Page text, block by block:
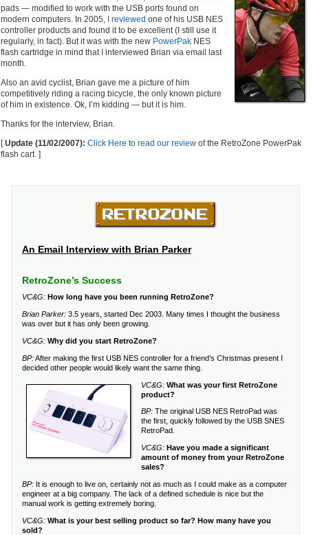
pads — modified to work with the USB ports found on
modern computers. In 2005,
I reviewed one of his USB NES
controller products and found it to be excellent (I still use it
regularly, in fact). But it was with the new PowerPak NES
flash cartridge in mind that I interviewed Brian via email last
month.
Also an avid cyclist, Brian gave me a picture of him
competitively riding a racing bicycle, the only known picture
of him in existence. Ok, I’m kidding — but it is him.
Thanks for the interview, Brian.
[Update (11/02/2007): Click Here to read our review of the RetroZone PowerPak
flash cart. ]
An Email Interview with Brian Parker
RetroZone’s Success
VC&G: How long have you been running RetroZone?
Brian Parker: 3.5 years, started Dec 2003. Many times I thought the business
was over but it has only been growing.
VC&G: Why did you start RetroZone?
BP:After making the first USB NES controller for a friend’s Christmas present I
decided other people would likely want the same thing.
VC&G: What was your first RetroZone
product?
BP: The original USB NES RetroPad was
the first, quickly followed by the USB SNES
RetroPad.
VC&G: Have you made a significant
amount of money from your RetroZone
sales?
BP: It is enough to live on, certainly not as much as I could make as a computer
engineer at a big company. The lack of a defined schedule is nice but the
manual work is getting extremely boring.
VC&G: What is your best selling product so far? How many have you
sold?